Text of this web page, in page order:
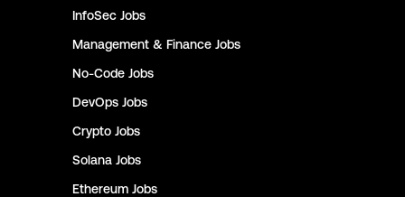
InfoSec Jobs
Management & Finance Jobs
No-Code Jobs
DevOps Jobs
Crypto Jobs
Solana Jobs
Ethereum Jobs